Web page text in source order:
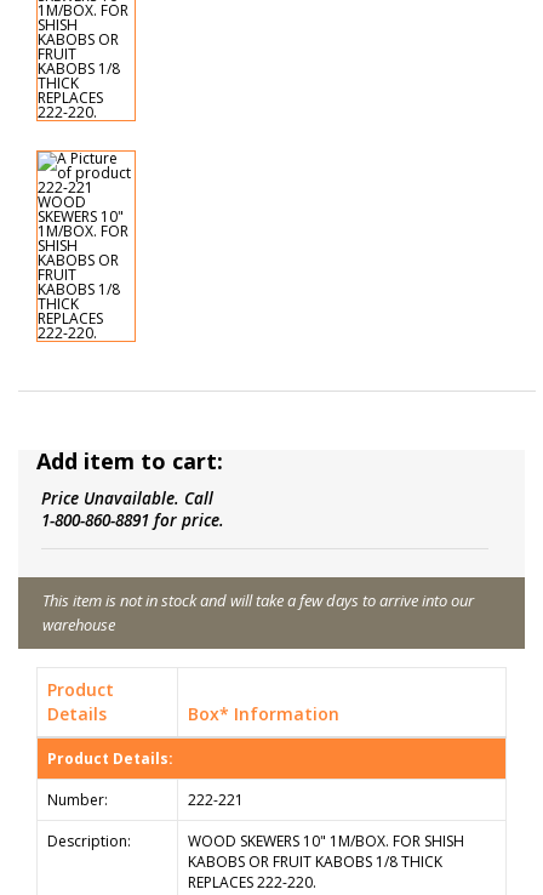
Add item to cart:
Price Unavailable. Call
1-800-860-8891 for price.
This item is not in stock and will take a few days to arrive into our
warehouse
Product
Details
Box* Information
Product Details:
Number:
222-221
Description:
WOOD SKEWERS 10" 1M/BOX. FOR SHISH
KABOBS OR FRUIT KABOBS 1/8 THICK
REPLACES 222-220.